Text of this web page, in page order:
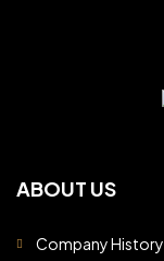
ABOUT US
Company History